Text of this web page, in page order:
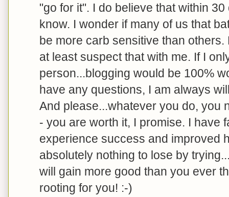
"go for it". I do believe that within
know. I wonder if many of us that
be more carb sensitive than
at least suspect that with me. If I
person...blogging would be 100%
have any questions, I am always
And please...whatever you do, you
- you are worth it, I promise. I have
experience success and improved
absolutely nothing to lose by
will gain more good than you ever
rooting for you! :-)